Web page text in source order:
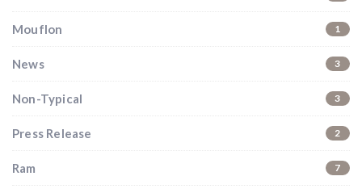
Mouflon 1
News 3
Non-Typical 3
Press Release 2
Ram 7